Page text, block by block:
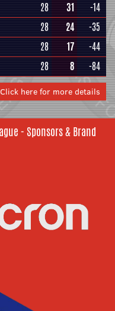
28 31
-14
28 24
-35
28 17
-44
28 8 -84
Click here for more details
- Sponsors & Brand